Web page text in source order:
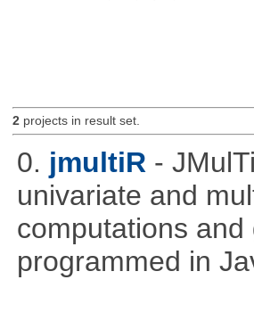
2projects in result set.
0. jmultiR -
univariate and
computations
programmed in